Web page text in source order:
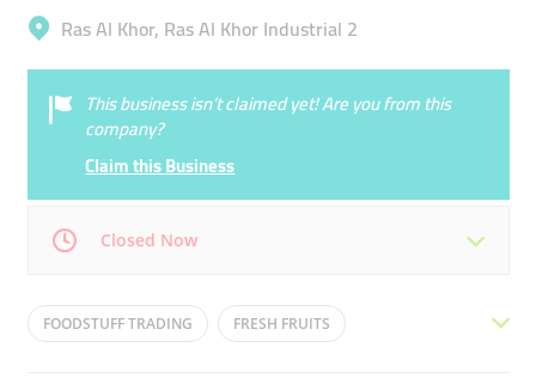
Ras Al Khor, Ras Al Khor Industrial 2
This business isn’t claimed yet! Are you from this
company?
Claim this Business
Closed Now
Mon 08:00 - 17:00 Tue 08:00 - 17:00
FOODSTUFF TRADING FRESH FRUITS